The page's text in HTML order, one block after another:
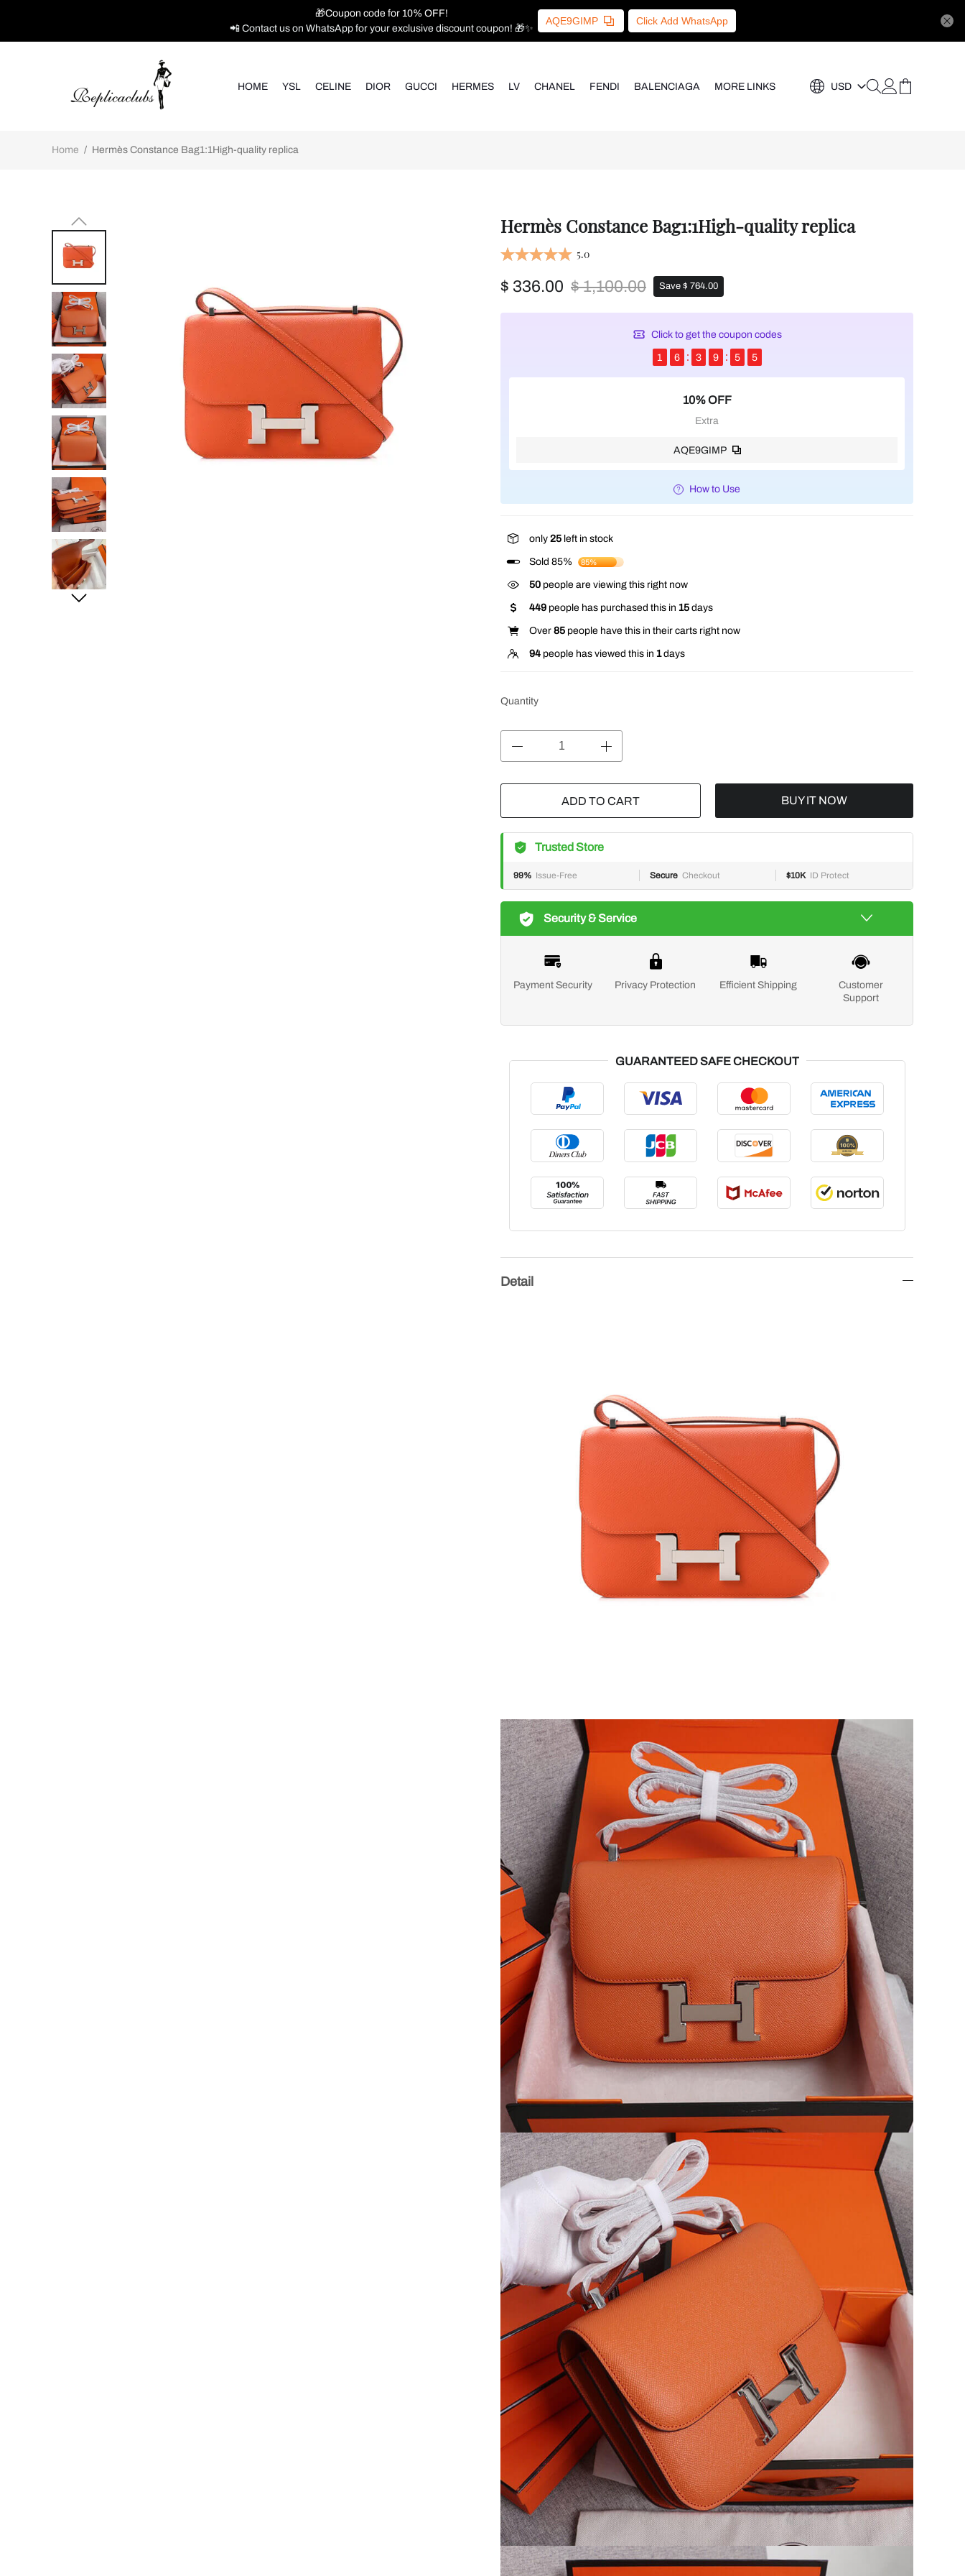
🎁Coupon code for 10% OFF!
📲 Contact us on WhatsApp for your exclusive discount coupon! 🎁✨
AQE9GIMP Click Add WhatsApp
HOME YSL CELINE DIOR GUCCI HERMES LV CHANEL FENDI BALENCIAGA MORE LINKS USD
Home / Hermès Constance Bag1:1High-quality replica
Hermès Constance Bag1:1High-quality replica
5.0
$ 336.00 $ 1,100.00 Save $ 764.00
Click to get the coupon codes
1 6 3 9 5 4
10% OFF
Extra
AQE9GIMP
How to Use
only 25 left in stock
Sold 85% 85%
50 people are viewing this right now
449 people has purchased this in 15 days
Over 85 people have this in their carts right now
94 people has viewed this in 1days
Quantity
ADD TO CART BUY IT NOW
Trusted Store
99% Issue-Free Secure Checkout $10K ID Protect
Security & Service
Payment Security Privacy Protection Efficient Shipping
Customer
Support
GUARANTEED SAFE CHECKOUT
Detail